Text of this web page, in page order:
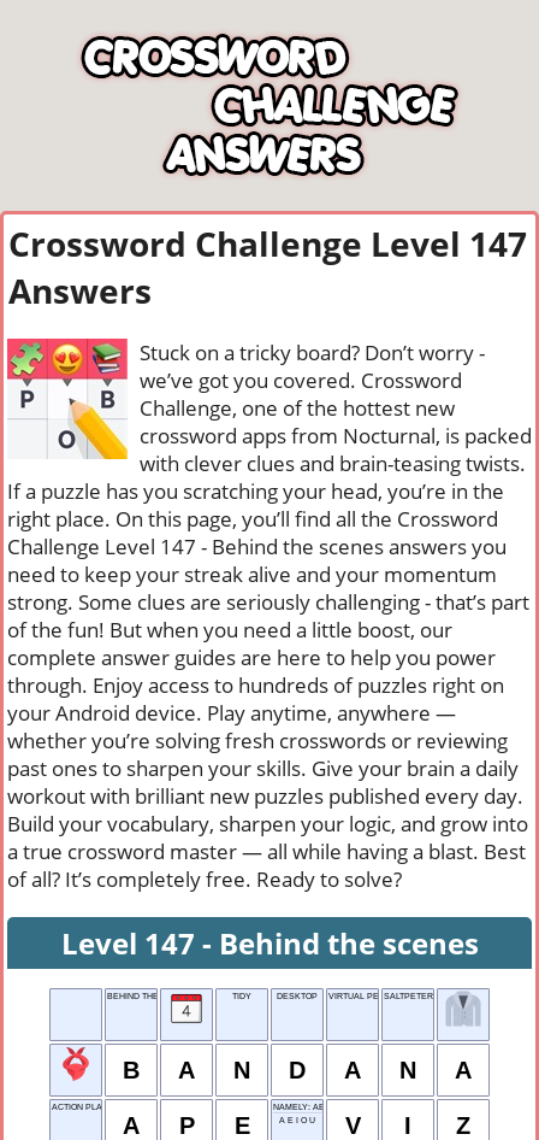
Crossword Challenge Level 147
Answers
Stuck on a tricky board? Don’t worry -
we’ve got you covered. Crossword
Challenge, one of the hottest new
crossword apps from Nocturnal, is packed
with clever clues and brain-teasing twists.
If a puzzle has you scratching your head, you’re in the
right place. On this page, you’ll find all the Crossword
Challenge Level 147 - Behind the scenes answers you
need to keep your streak alive and your momentum
strong. Some clues are seriously challenging - that’s part
of the fun! But when you need a little boost, our
complete answer guides are here to help you power
through. Enjoy access to hundreds of puzzles right on
your Android device. Play anytime, anywhere —
whether you’re solving fresh crosswords or reviewing
past ones to sharpen your skills. Give your brain a daily
workout with brilliant new puzzles published every day.
Build your vocabulary, sharpen your logic, and grow into
a true crossword master — all while having a blast. Best
of all? It’s completely free. Ready to solve?
Level 147 - Behind the scenes
BEHIND THE SCENES TIDY DESKTOP VIRTUAL PERSONASALTPETER
B A N D A N A
ACTION PLAN EXECUTION
A P E
NAMELY: ABBR.
A E I O U
V I Z